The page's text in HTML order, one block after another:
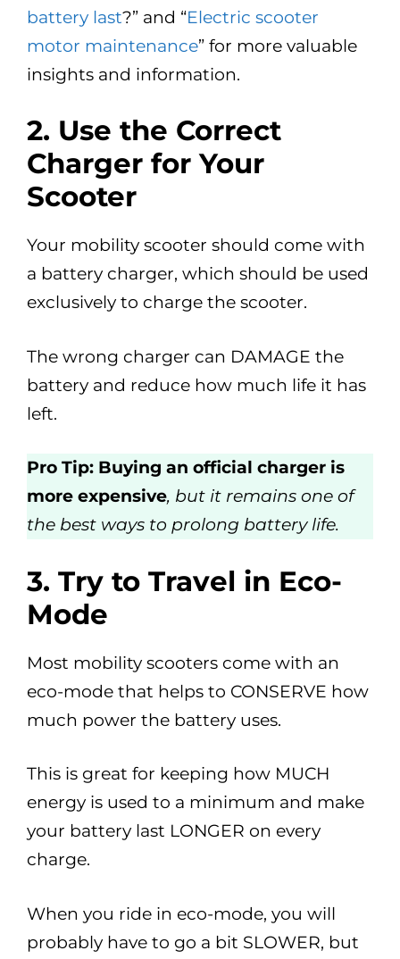
battery last?” and “Electric scooter
motor maintenance” for more valuable
insights and information.
2. Use the Correct
Charger for Your
Scooter
Your mobility scooter should come with
a battery charger, which should be used
exclusively to charge the scooter.
The wrong charger can DAMAGE the
battery and reduce how much life it has
left.
Pro Tip: Buying an official charger is
more expensive, but it remains one of
the best ways to prolong battery life.
3. Try to Travel in Eco-
Mode
Most mobility scooters come with an
eco-mode that helps to CONSERVE how
much power the battery uses.
This is great for keeping how MUCH
energy is used to a minimum and make
your battery last LONGER on every
charge.
When you ride in eco-mode, you will
probably have to go a bit SLOWER, but